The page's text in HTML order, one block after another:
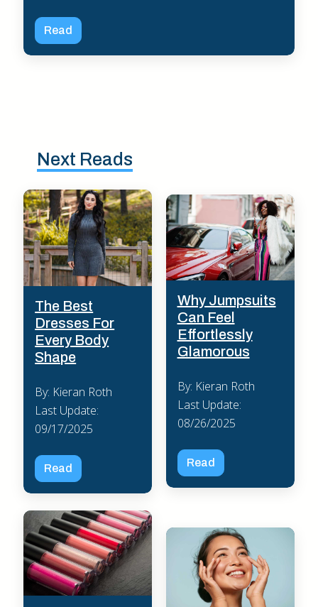
Read
Next Reads
The Best
Dresses For
Every Body
Shape
By: Kieran Roth
Last Update:
09/17/2025
Read
Why Jumpsuits
Can Feel
Effortlessly
Glamorous
By: Kieran Roth
Last Update:
08/26/2025
Read